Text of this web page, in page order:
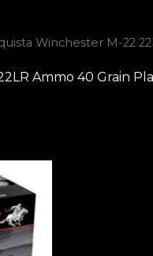
Winchester M-22
Ammo 40 Grain